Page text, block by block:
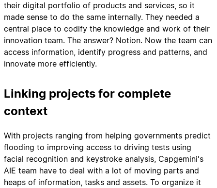
their digital portfolio of products and services, so it
made sense to do the same internally. They needed a
central place to codify the knowledge and work of their
innovation team. The answer? Notion. Now the team can
access information, identify progress and patterns, and
innovate more efficiently.
Linking projects for complete
context
With projects ranging from helping governments predict
flooding to improving access to driving tests using
facial recognition and keystroke analysis, Capgemini's
AIE team have to deal with a lot of moving parts and
heaps of information, tasks and assets. To organize it